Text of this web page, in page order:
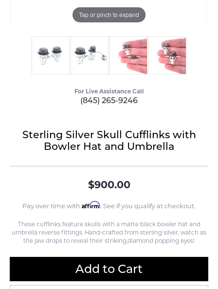
Tap or pinch to expand
For Live Assistance Call
(845) 265-9246
Sterling Silver Skull Cufflinks with
Bowler Hat and Umbrella
$900.00
Pay over time with Affirm. See if you qualify at checkout.
These cufflinks feature skulls with a matte black bowler hat and
umbrella reverse fittings. Hand-crafted from sterling silver, watch as
the jaw drops to reveal their striking,diamond popping eyes!
Add to Cart